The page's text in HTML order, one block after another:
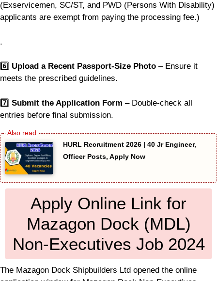
(Exservicemen, SC/ST, and PWD (Persons With Disability)
applicants are exempt from paying the processing fee.)
.
6️⃣ Upload a Recent Passport-Size Photo – Ensure it
meets the prescribed guidelines.
7️⃣ Submit the Application Form – Double-check all
entries before final submission.
HURL Recruitment 2026 | 40 Jr Engineer,
Officer Posts, Apply Now
Apply Online Link for
Mazagon Dock (MDL)
Non-Executives Job 2024
The Mazagon Dock Shipbuilders Ltd opened the online